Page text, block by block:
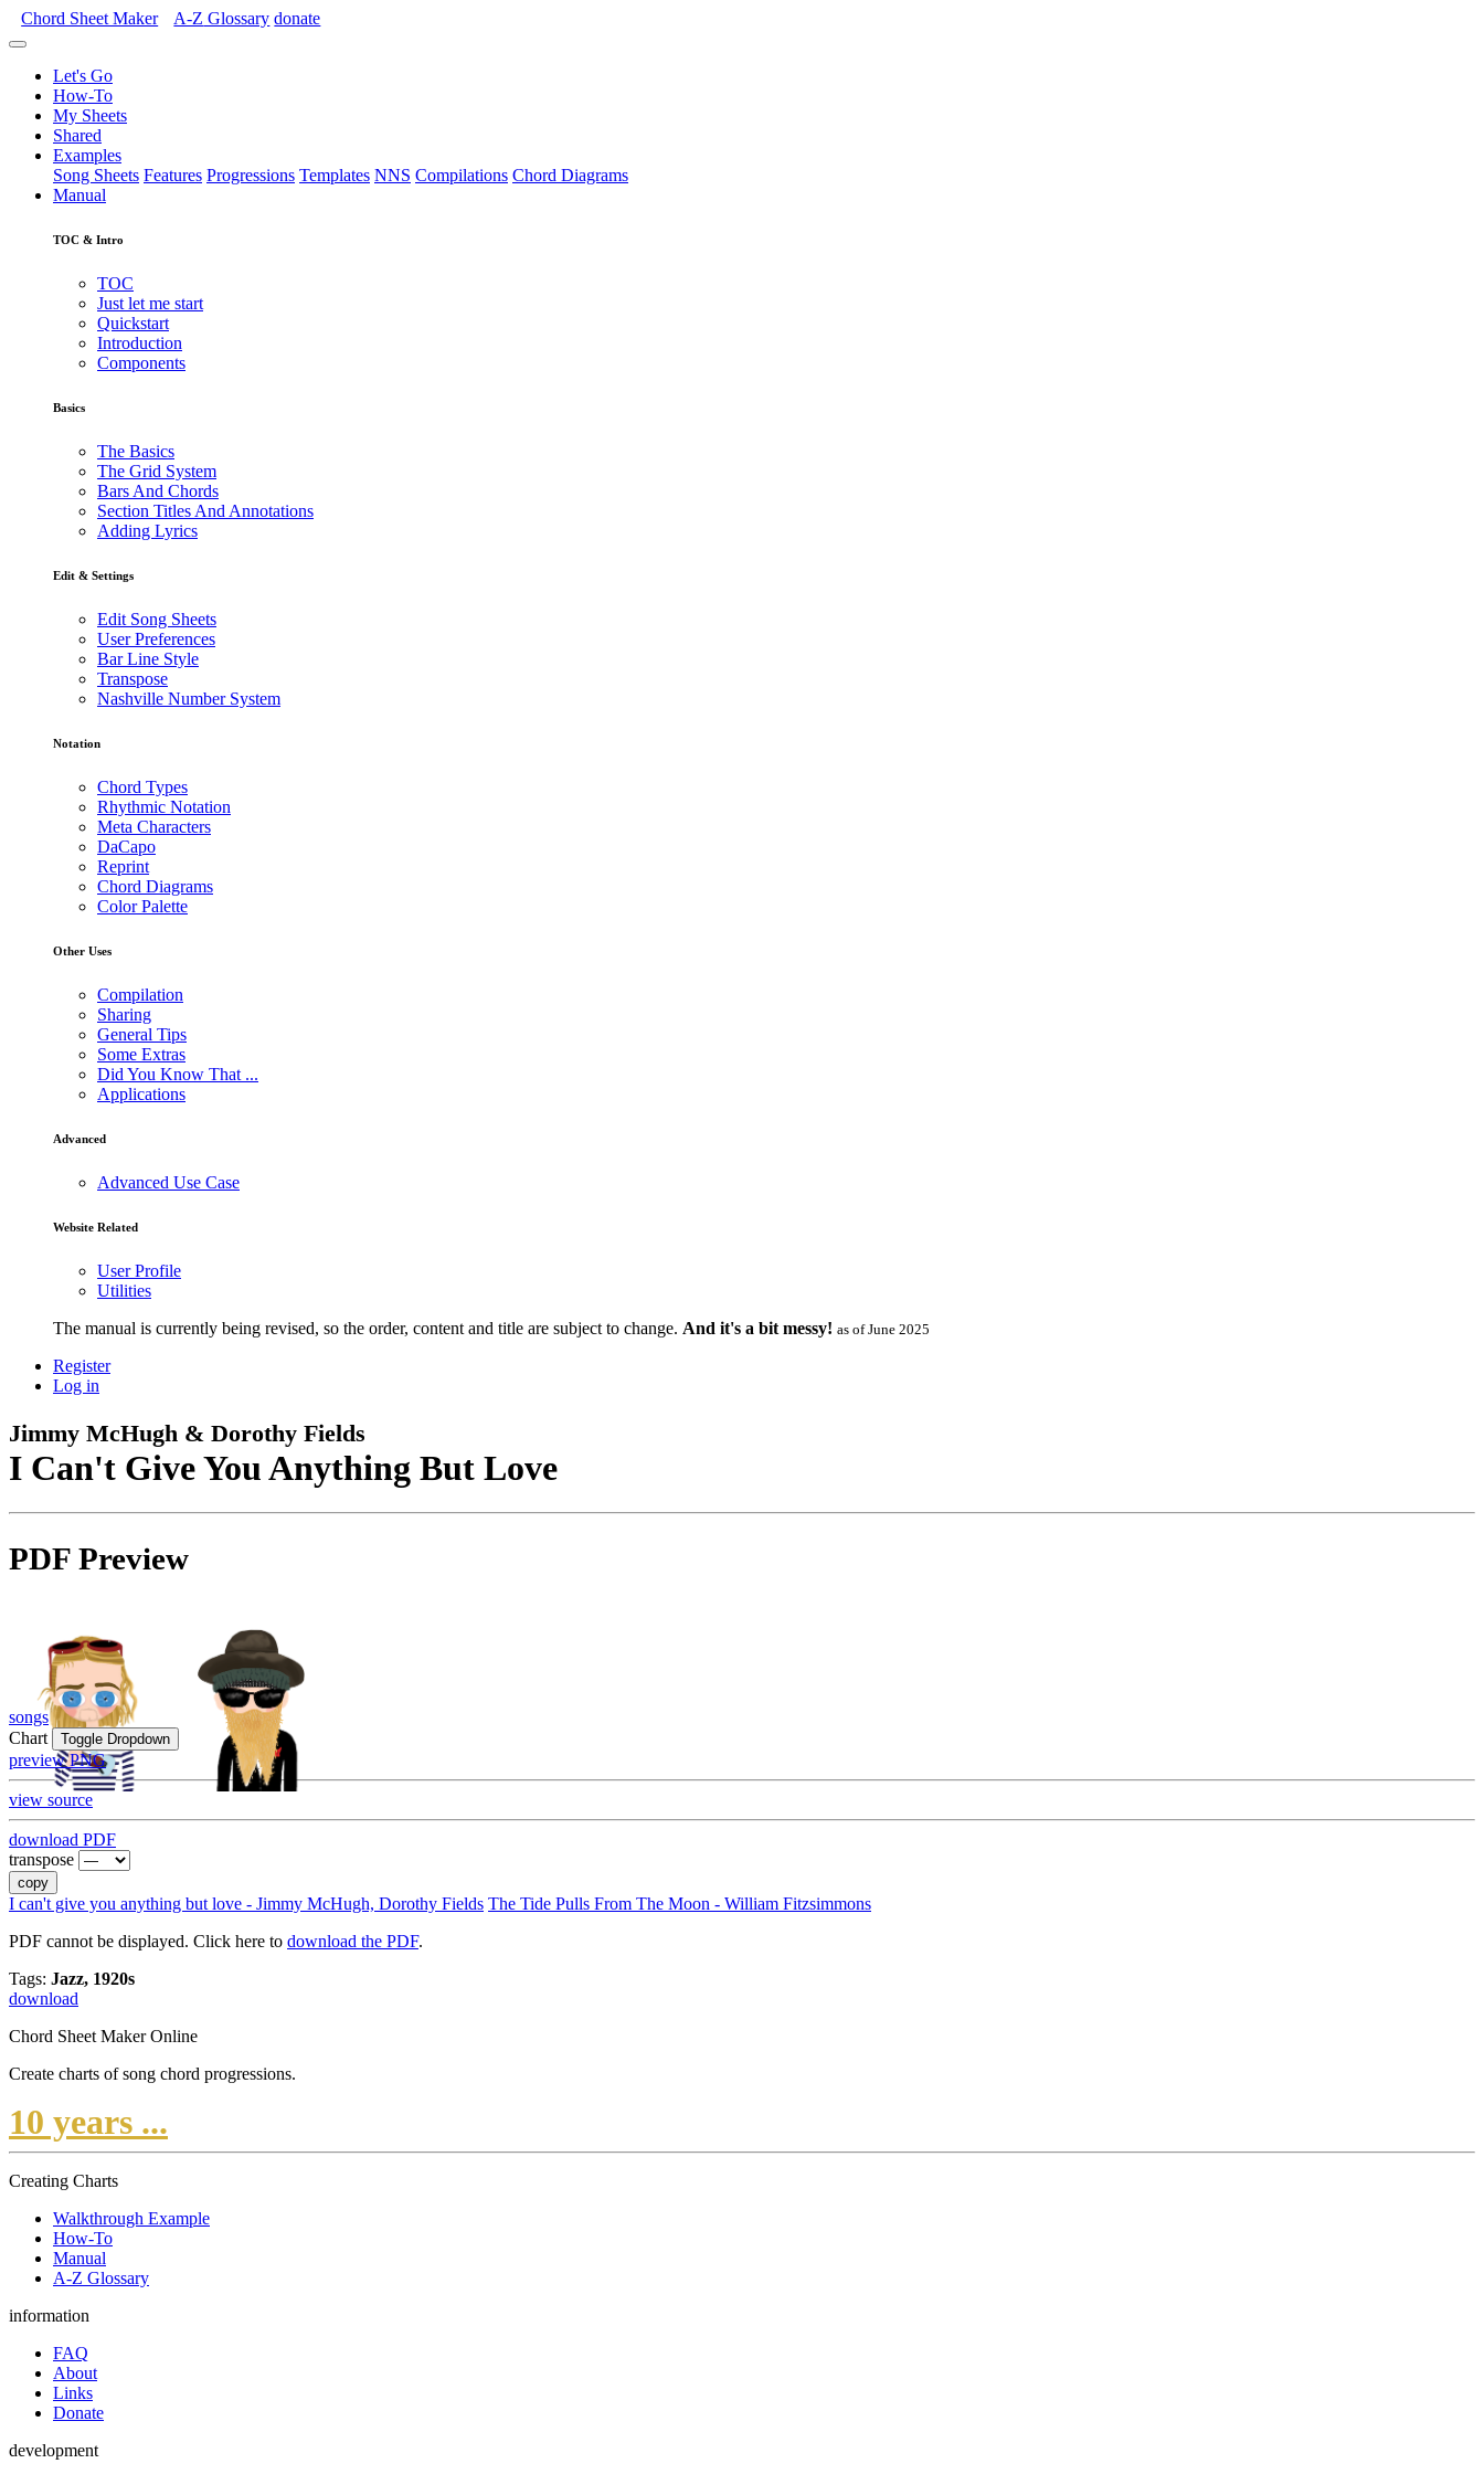
Chord Sheet Maker A-Z Glossary donate
Let's Go
How-To
My Sheets
Shared
Examples
Song Sheets Features Progressions Templates NNS Compilations Chord Diagrams
Manual
TOC & Intro
TOC
Just let me start
Quickstart
Introduction
Components
Basics
The Basics
The Grid System
Bars And Chords
Section Titles And Annotations
Adding Lyrics
Edit & Settings
Edit Song Sheets
User Preferences
Bar Line Style
Transpose
Nashville Number System
Notation
Chord Types
Rhythmic Notation
Meta Characters
DaCapo
Reprint
Chord Diagrams
Color Palette
Other Uses
Compilation
Sharing
General Tips
Some Extras
Did You Know That ...
Applications
Advanced
Advanced Use Case
Website Related
User Profile
Utilities
The manual is currently being revised, so the order, content and title are subject to change. And it's a bit messy! as of June 2025
Register
Log in
Jimmy McHugh & Dorothy Fields
I Can't Give You Anything But Love
PDF Preview
songs
Chart
Toggle Dropdown
preview PNG
view source
download PDF
transpose
copy
I can't give you anything but love - Jimmy McHugh, Dorothy Fields The Tide Pulls From The Moon - William Fitzsimmons
PDF cannot be displayed. Click here to download the PDF.
Tags: Jazz, 1920s
download
Chord Sheet Maker Online
Create charts of song chord progressions.
10 years ...
Creating Charts
Walkthrough Example
How-To
Manual
A-Z Glossary
information
FAQ
About
Links
Donate
development